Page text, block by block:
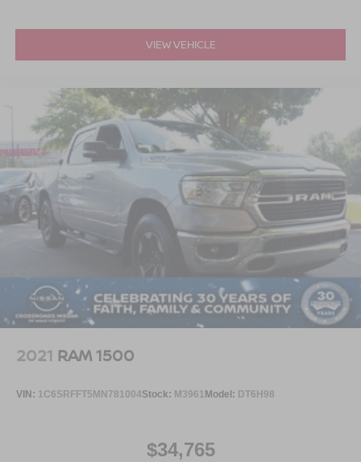
VIEW VEHICLE
2021 RAM 1500
VIN: 1C6SRFFT5MN781004 Stock: M3961 Model: DT6H98
$34,765